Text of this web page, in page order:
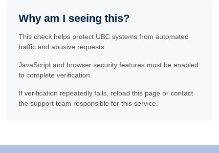
Why am I seeing this?
This check helps protect UBC systems from automated
traffic and abusive requests.
JavaScript and browser security features must be enabled
to complete verification.
If verification repeatedly fails, reload this page or contact
the support team responsible for this service.